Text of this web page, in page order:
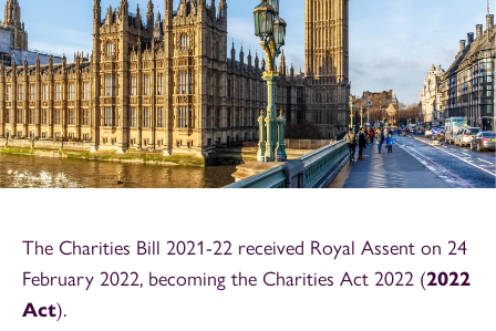
The Charities Bill 2021-22 received Royal Assent on 24
February 2022, becoming the Charities Act 2022 (2022
Act).